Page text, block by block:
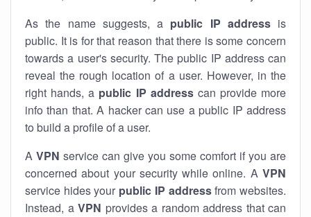
As the name suggests, a public IP addressis
public. It is for that reason that there is some concern
towards a user's security. The public IP address can
reveal the rough location of a user. However, in the
right hands, a public IP addresscan provide more
info than that. A hacker can use a public IP address
to build a profile of a user.
A VPN service can give you some comfort if you are
concerned about your security while online. A VPN
service hides your public IP addressfrom websites.
Instead, a VPN provides a random address that can